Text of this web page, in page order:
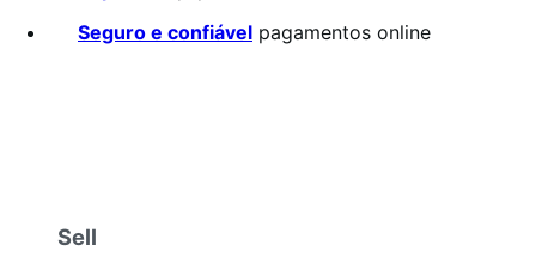
Seguro e confiável pagamentos online
Sell